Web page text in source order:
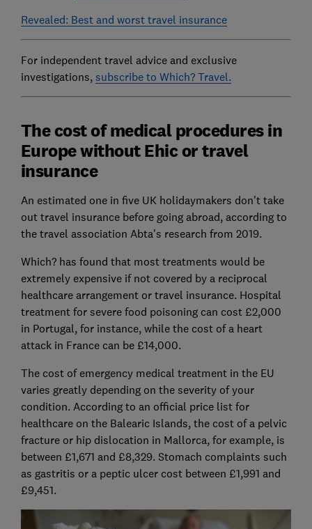
Revealed: Best and worst travel insurance
For independent travel advice and exclusive
investigations, subscribe to Which? Travel.
The cost of medical procedures in
Europe without Ehic or travel
insurance
An estimated one in five UK holidaymakers don't take
out travel insurance before going abroad, according to
the travel association Abta's research from 2019.
Which? has found that most treatments would be
extremely expensive if not covered by a reciprocal
healthcare arrangement or travel insurance. Hospital
treatment for severe food poisoning can cost £2,000
in Portugal, for instance, while the cost of a heart
attack in France can be £14,000.
The cost of emergency medical treatment in the EU
varies greatly depending on the severity of your
condition. According to an official price list for
healthcare on the Balearic Islands, the cost of a pelvic
fracture or hip dislocation in Mallorca, for example, is
between £1,671 and £8,329. Stomach complaints such
as gastritis or a peptic ulcer cost between £1,991 and
£9,451.